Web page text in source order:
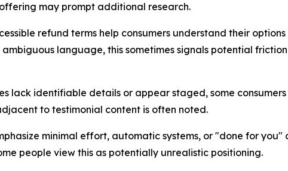
may prompt additional research.
refund terms help consumers understand their
language, this sometimes signals potential
lack identifiable details or appear staged, some
to testimonial content is often noted.
minimal effort, automatic systems, or "done for you"
people view this as potentially unrealistic positioning.